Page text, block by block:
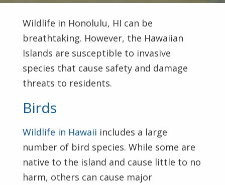
Wildlife in Honolulu, HI can be
breathtaking. However, the Hawaiian
Islands are susceptible to invasive
species that cause safety and damage
threats to residents.
Birds
Wildlife in Hawaii includes a large
number of bird species. While some are
native to the island and cause little to no
harm, others can cause major